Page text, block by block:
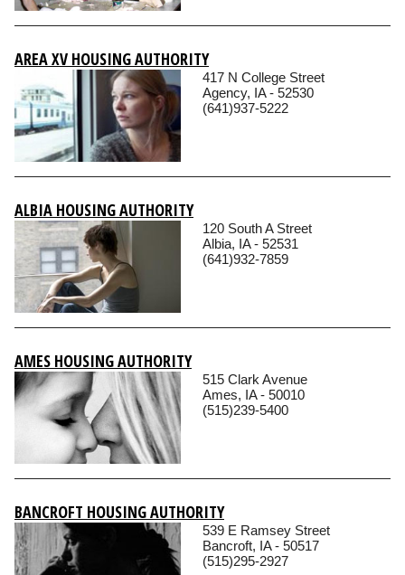
AREA XV HOUSING AUTHORITY
417 N College Street
Agency, IA - 52530
(641)937-5222
ALBIA HOUSING AUTHORITY
120 South A Street
Albia, IA - 52531
(641)932-7859
AMES HOUSING AUTHORITY
515 Clark Avenue
Ames, IA - 50010
(515)239-5400
BANCROFT HOUSING AUTHORITY
539 E Ramsey Street
Bancroft, IA - 50517
(515)295-2927